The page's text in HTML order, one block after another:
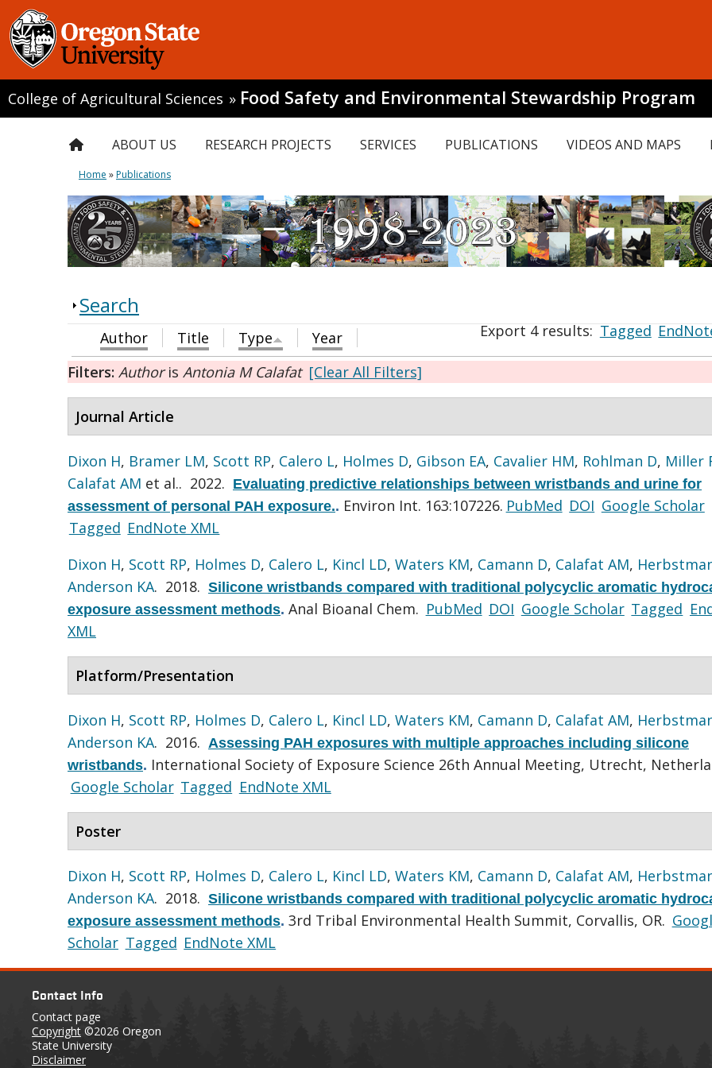
College of Agricultural Sciences » Food Safety and Environmental Stewardship Program
ABOUT US RESEARCH PROJECTS SERVICES PUBLICATIONS VIDEOS AND MAPS
Home »Publications
Search
Export 4 results:Tagged
Author Title Type
Year
Filters: Authoris Antonia M Calafat [Clear All Filters]
Journal Article
Dixon H, Bramer LM, Scott RP, Calero L, Holmes D, Gibson EA, Cavalier HM, Rohlman D, Miller
Calafat AM et al.. 2022. Evaluating predictive relationships between wristbands and urine for
assessment of personal PAH exposure.. Environ Int. 163:107226. PubMed DOI Google Scholar
Tagged EndNote XML
Dixon H, Scott RP, Holmes D, Calero L, Kincl LD, Waters KM, Camann D, Calafat AM,
Anderson KA. 2018. Silicone wristbands compared with traditional polycyclic aromatic
exposure assessment methods. Anal Bioanal Chem. PubMed DOI Google Scholar Tagged
XML
Platform/Presentation
Dixon H, Scott RP, Holmes D, Calero L, Kincl LD, Waters KM, Camann D, Calafat AM,
Anderson KA. 2016. Assessing PAH exposures with multiple approaches including silicone
wristbands. International Society of Exposure Science 26th Annual Meeting, Utrecht,
Google Scholar Tagged EndNote XML
Poster
Dixon H, Scott RP, Holmes D, Calero L, Kincl LD, Waters KM, Camann D, Calafat AM,
Anderson KA. 2018. Silicone wristbands compared with traditional polycyclic aromatic
exposure assessment methods. 3rd Tribal Environmental Health Summit, Corvallis, OR.
Scholar Tagged EndNote XML
Contact Info
Contact page
Copyright ©2026 Oregon
State University
Disclaimer